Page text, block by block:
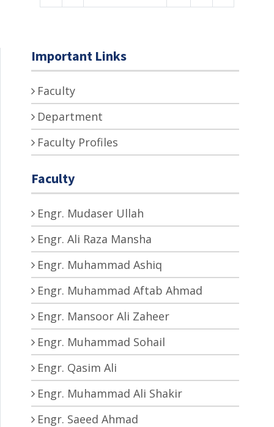
Important Links
Faculty
Department
Faculty Profiles
Faculty
Engr. Mudaser Ullah
Engr. Ali Raza Mansha
Engr. Muhammad Ashiq
Engr. Muhammad Aftab Ahmad
Engr. Mansoor Ali Zaheer
Engr. Muhammad Sohail
Engr. Qasim Ali
Engr. Muhammad Ali Shakir
Engr. Saeed Ahmad